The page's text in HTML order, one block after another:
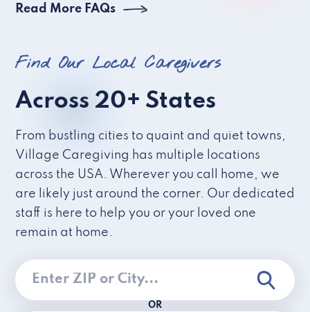
Read More FAQs
Find Our Local Caregivers
Across 20+ States
From bustling cities to quaint and quiet towns,
Village Caregiving has multiple locations
across the USA. Wherever you call home, we
are likely just around the corner. Our dedicated
staff is here to help you or your loved one
remain at home.
OR